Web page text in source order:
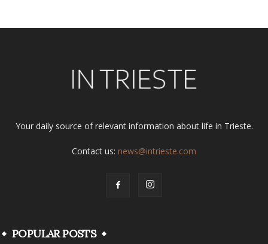
Your daily source of relevant information about life in Trieste.
Contact us: news@intrieste.com
POPULAR POSTS